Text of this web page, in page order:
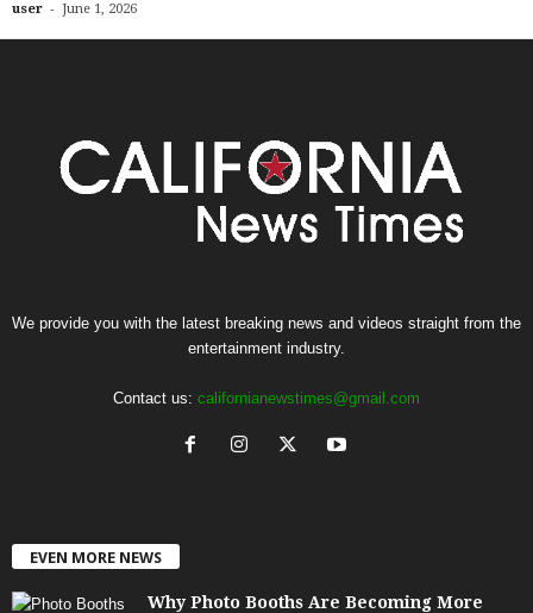
user - June 1, 2026
We provide you with the latest breaking news and videos straight from the
entertainment industry.
Contact us: californianewstimes@gmail.com
EVEN MORE NEWS
Why Photo Booths Are Becoming More